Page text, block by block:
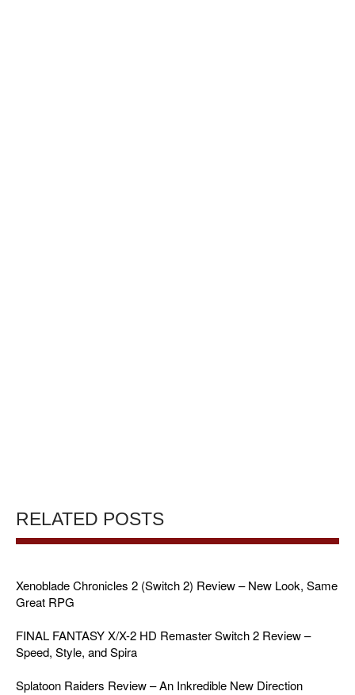
RELATED POSTS
Xenoblade Chronicles 2 (Switch 2) Review – New Look, Same
Great RPG
FINAL FANTASY X/X-2 HD Remaster Switch 2 Review –
Speed, Style, and Spira
Splatoon Raiders Review – An Inkredible New Direction